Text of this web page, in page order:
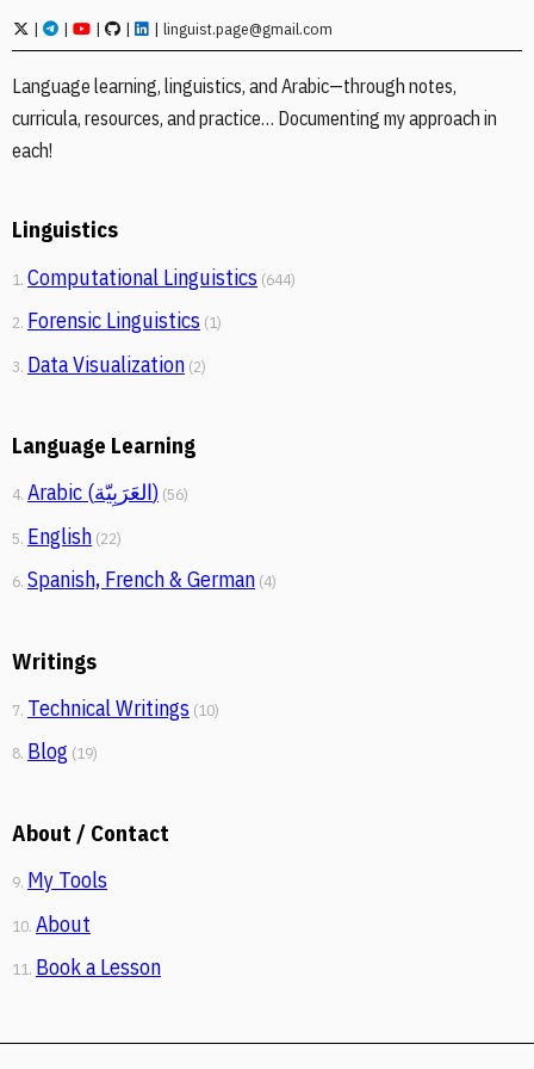
| | | | | linguist.page@gmail.com
Language learning, linguistics, and Arabic—through notes,
curricula, resources, and practice… Documenting my approach in
each!
Linguistics
1. Computational Linguistics (644)
2. Forensic Linguistics (1)
3. Data Visualization (2)
Language Learning
4. Arabic (العَرَبِيّة) (56)
5. English (22)
6. Spanish, French & German (4)
Writings
7. Technical Writings (10)
8. Blog (19)
About / Contact
9. My Tools
10. About
11. Book a Lesson